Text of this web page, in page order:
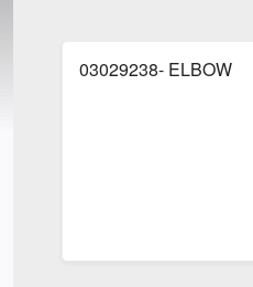
03029238- ELBOW